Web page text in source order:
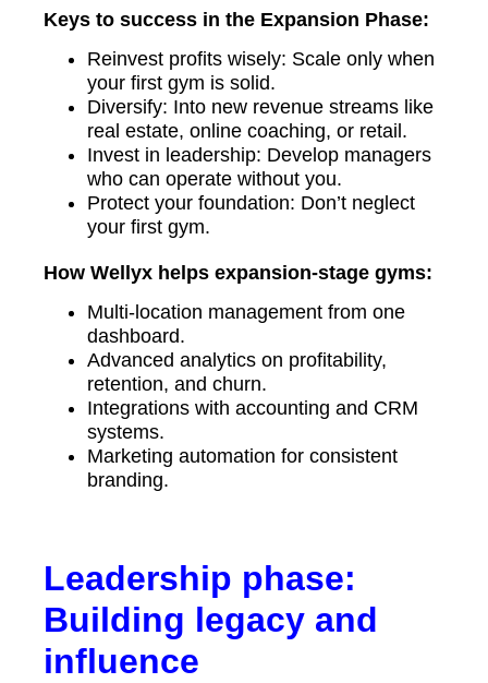
Keys to success in the Expansion Phase:
Reinvest profits wisely: Scale only when
your first gym is solid.
Diversify: Into new revenue streams like
real estate, online coaching, or retail.
Invest in leadership: Develop managers
who can operate without you.
Protect your foundation: Don’t neglect
your first gym.
How Wellyx helps expansion-stage gyms:
Multi-location management from one
dashboard.
Advanced analytics on profitability,
retention, and churn.
Integrations with accounting and CRM
systems.
Marketing automation for consistent
branding.
Leadership phase:
Building legacy and
influence